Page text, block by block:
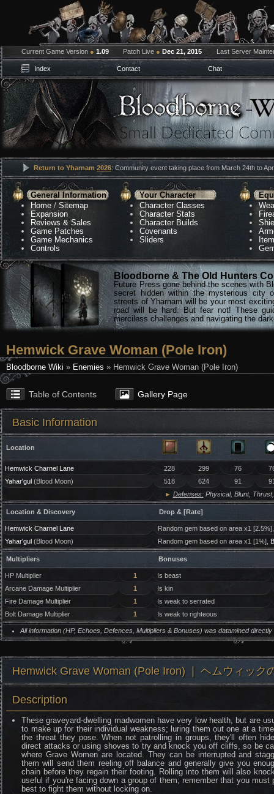
Current Game Version ● 1.09 Patch Live ● Dec 21, 2015 Last Server
Index Contact Chat
Return to Yharnam 2026: Community event taking place from March 24th to
General Information
Home /Sitemap
Expansion
Reviews & Sales
Game Patches
Game Mechanics
Controls
Your Character
Character Classes
Character Stats
Character Builds
Covenants
Sliders
Bloodborne & The Old Hunters
Future Press gone behind the scenes with
secret hidden within the mysterious city
streets of Yharnam will be your most
road will be hard. But fear not! These
merciless challenges and navigating the
Hemwick Grave Woman (Pole Iron)
Bloodborne Wiki » Enemies » Hemwick Grave Woman (Pole Iron)
Table of Contents Gallery Page
Basic Information
Location
Hemwick Charnel Lane 228 299 76
Yahar'gul(Blood Moon) 518 624 91
► Defenses:Physical, Blunt,
Location & Discovery Drop & [Rate]
Hemwick Charnel Lane
Random gem based on area x1
Yahar'gul(Blood Moon) Random gem based on area x1 [1%],
Multipliers Bonuses
HP Multiplier 1
Is beast
Arcane Damage Multiplier
1
Is kin
Fire Damage Multiplier
1
Is weak to serrated
Bolt Damage Multiplier
1 Is weak to righteous
All information (HP, Echoes, Defences, Multipliers & Bonuses) was datamined
Hemwick Grave Woman (Pole Iron) ❘ ヘムウィック
Description
These graveyard-dwelling madwomen have very low health, but are
to make up for their individual weakness; luring them out one at a
the threat they pose. When not patrolling in groups, they'll often
direct attacks or using shoves to try and knock you off cliffs, so be
where Grave Women are located. They can be interrupted and
them will send them reeling off balance and generally give you
chain before they regain their footing. Rolling into them will also
useful if you're facing down a group of them; remember that you
best to fight them without locking on.